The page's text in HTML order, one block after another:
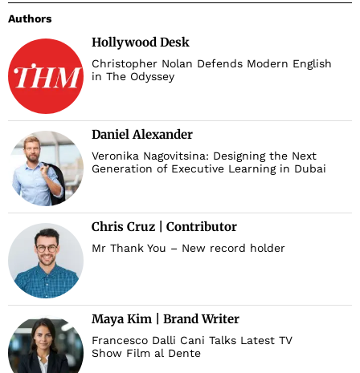
Authors
Hollywood Desk
Christopher Nolan Defends Modern English
in The Odyssey
Daniel Alexander
Veronika Nagovitsina: Designing the Next
Generation of Executive Learning in Dubai
Chris Cruz | Contributor
Mr Thank You – New record holder
Maya Kim | Brand Writer
Francesco Dalli Cani Talks Latest TV
Show Film al Dente